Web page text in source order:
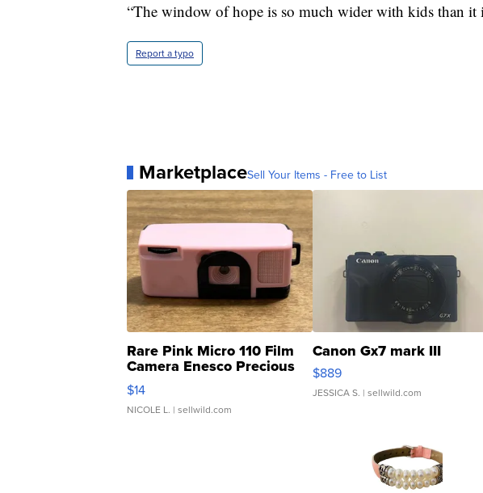
“The window of hope is so much wider with kids than it
Report a typo
MarketplaceSell Your Items - Free to List
Rare Pink Micro 110 Film
Camera Enesco Precious
Moments TD4
$14
NICOLE L. | sellwild.com
Canon Gx7 mark III
$889
JESSICA S. | sellwild.com